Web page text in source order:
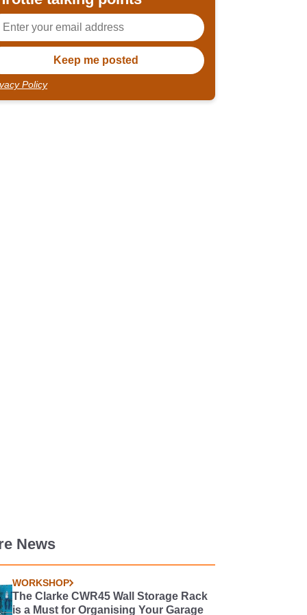
Policy
News
WORKSHOP
The Clarke CWR45 Wall Storage Rack
is a Must for Organising Your Garage